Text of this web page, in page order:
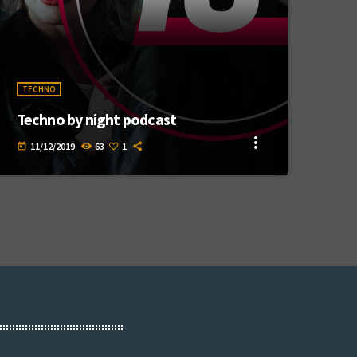
TECHNO
Techno by night podcast
today 11/12/2019 63 1 more_vert